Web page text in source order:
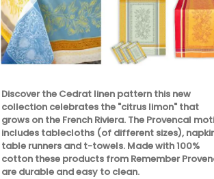
Discover the Cedrat linen pattern this new
collection celebrates the "citrus limon" that
grows on the French Riviera. The Provencal
includes tablecloths (of different sizes),
table runners and t-towels. Made with 100%
cotton these products from Remember
are durable and easy to clean.